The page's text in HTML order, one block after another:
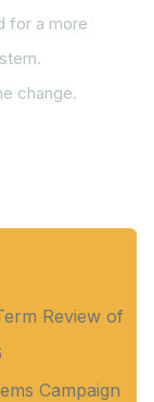
for a more
change.
Review of
Campaign